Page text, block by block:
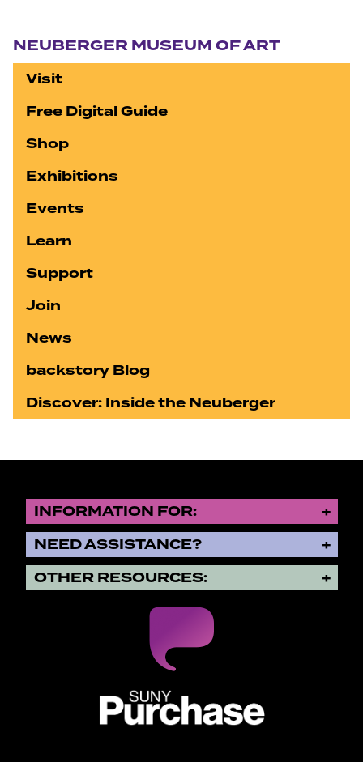
NEUBERGER MUSEUM OF ART
Visit
Free Digital Guide
Shop
Exhibitions
Events
Learn
Support
Join
News
backstory Blog
Discover: Inside the Neuberger
INFORMATION FOR:
NEED ASSISTANCE?
OTHER RESOURCES: